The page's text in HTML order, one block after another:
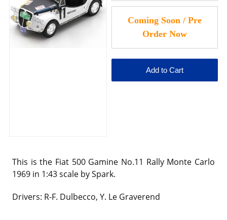
This is the Fiat 500 Gamine No.11 Rally Monte Carlo
1969 in 1:43 scale by Spark.
Drivers: R-F. Dulbecco, Y. Le Graverend